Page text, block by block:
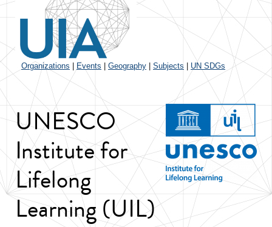
Organizations Events Geography Subjects UN SDGs
UNESCO
Institute for
Lifelong
Learning (UIL)